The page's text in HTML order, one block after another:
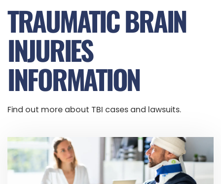
TRAUMATIC BRAIN
INJURIES
INFORMATION
Find out more about TBI cases and lawsuits.